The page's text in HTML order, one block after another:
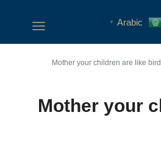
Arabic
▼
Mother your children are like
Mother your